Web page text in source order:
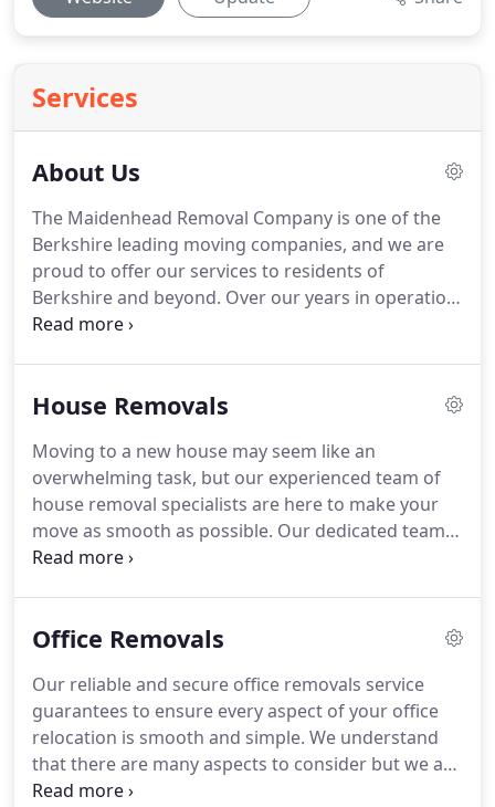
Services
About Us
The Maidenhead Removal Company is one of the
Berkshire leading moving companies, and we are
proud to offer our services to residents of
Berkshire and beyond. Over our years in operation,
we have built a diverse portfolio and we are
customers.At the Maidenhead Removal Company,
removal services. We understand moving can often
be a stressful time and we endeavour to do
everything in our power to ensure moving is as
effortless as possible for our customers.
House Removals
Moving to a new house may seem like an
overwhelming task, but our experienced team of
house removal specialists are here to make your
move as smooth as possible. Our dedicated team
are able to assist with house moves of all sizes
pieces of furniture or valuable antiques, our
full peace of mind.We understand that your home
is your pride and joy, so we will treat your
belongings as if they were our own.
Office Removals
Our reliable and secure office removals service
guarantees to ensure every aspect of your office
relocation is smooth and simple. We understand
that there are many aspects to consider but we are
here to help, and our aim is to make moving offices